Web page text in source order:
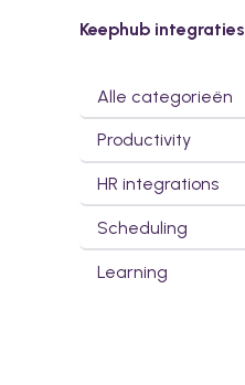
Keephub integraties
Alle categorieën
Productivity
HR integrations
Scheduling
Learning